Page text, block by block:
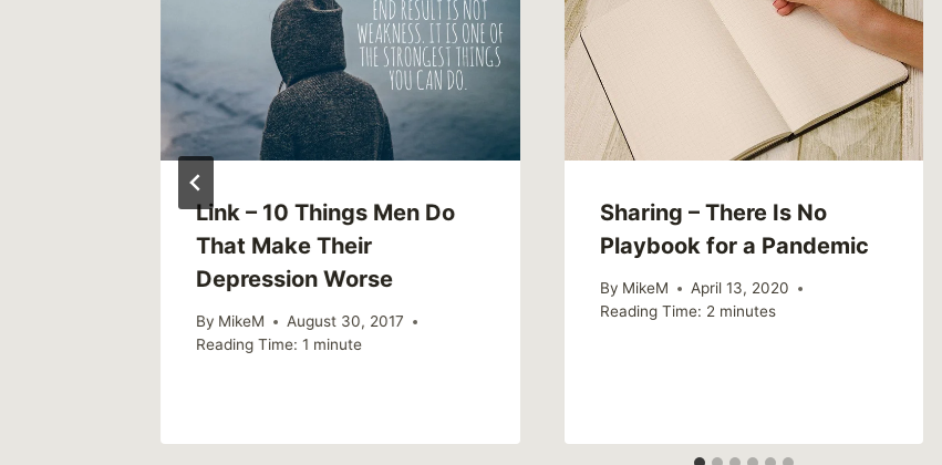
Link – 10 Things Men Do
That Make Their
Depression Worse
By MikeM
August 30, 2017
Reading Time: 1 minute
Sharing – There Is No
Playbook for a Pandemic
By MikeM
April 13, 2020
Reading Time: 2 minutes